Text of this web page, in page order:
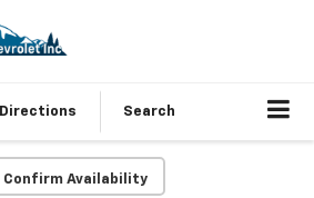
Directions Search
Confirm Availability